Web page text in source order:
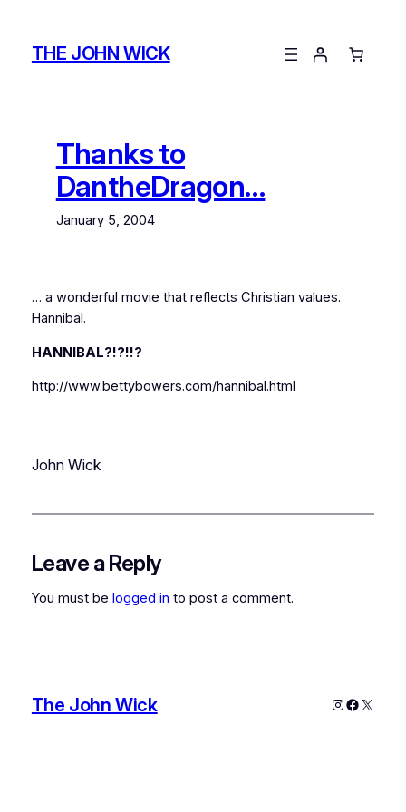
contentTHE JOHN WICK
Thanks to
DantheDragon…
January 5, 2004
… a wonderful movie that reflects Christian values.
Hannibal.
HANNIBAL?!?!!?
http://www.bettybowers.com/hannibal.html
John Wick
Leave a Reply
You must be logged in to post a comment.
The John Wick Instagram
X